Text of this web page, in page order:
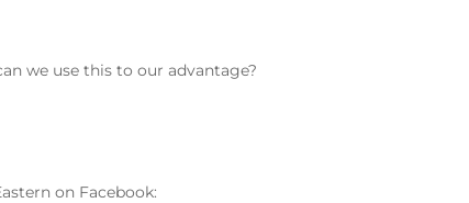
we use this to our advantage?
on Facebook: